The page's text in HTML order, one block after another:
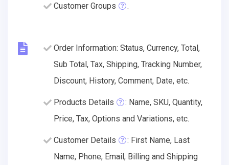
Customer Groups .
Order Information: Status, Currency, Total,
Sub Total, Tax, Shipping, Tracking Number,
Discount, History, Comment, Date, etc.
Products Details
: Name, SKU, Quantity,
Price, Tax, Options and Variations, etc.
Customer Details
: First Name, Last
Name, Phone, Email, Billing and Shipping